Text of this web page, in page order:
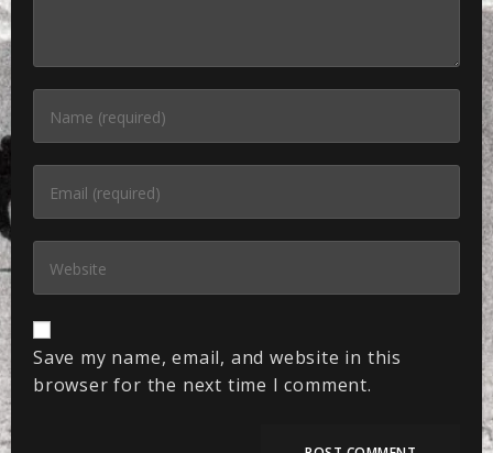
Save my name, email, and website in this
browser for the next time I comment.